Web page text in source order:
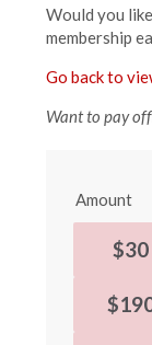
Would you
membership
Go back to
Want to pay
Amount
$30